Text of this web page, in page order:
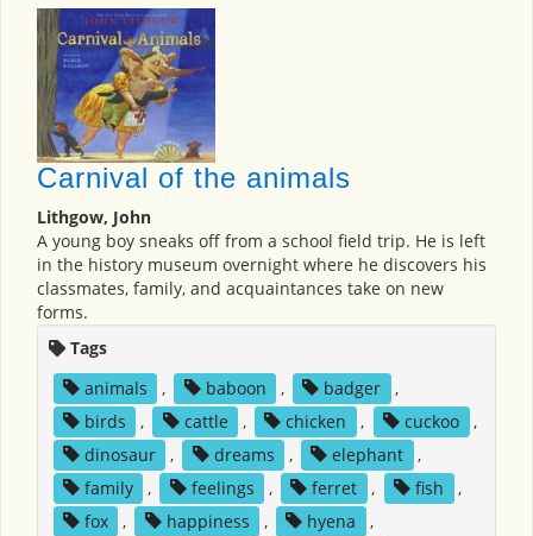
Carnival of the animals
Lithgow, John
A young boy sneaks off from a school field trip. He is left
in the history museum overnight where he discovers his
classmates, family, and acquaintances take on new
forms.
Tags
animals
, baboon , badger
,
birds
, cattle , chicken , cuckoo
,
dinosaur
, dreams , elephant
,
family
, feelings , ferret , fish
,
fox
, happiness , hyena
,